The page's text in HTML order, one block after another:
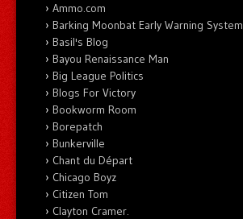
Ammo.com
Barking Moonbat Early Warning System
Basil's Blog
Bayou Renaissance Man
Big League Politics
Blogs For Victory
Bookworm Room
Borepatch
Bunkerville
Chant du Départ
Chicago Boyz
Citizen Tom
Clayton Cramer.